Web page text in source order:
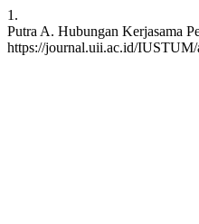
1.
Putra A. Hubungan Kerjasama
https://journal.uii.ac.id/